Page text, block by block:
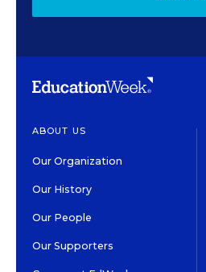
ABOUT US
Our Organization
Our History
Our People
Our Supporters